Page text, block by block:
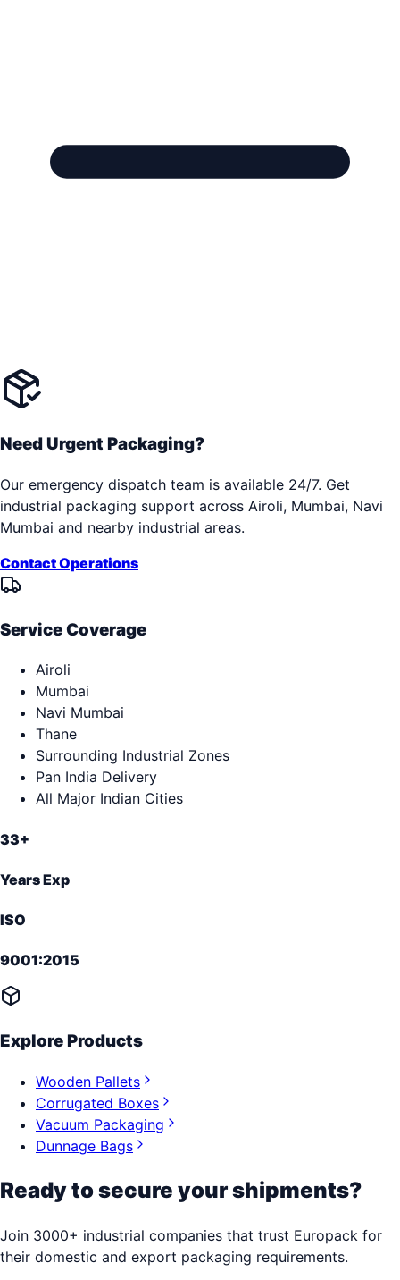
Need Urgent Packaging?
Our emergency dispatch team is available 24/7. Get
industrial packaging support across Airoli, Mumbai, Navi
Mumbai and nearby industrial areas.
Contact Operations
Service Coverage
Airoli
Mumbai
Navi Mumbai
Thane
Surrounding Industrial Zones
Pan India Delivery
All Major Indian Cities
33+
Years Exp
ISO
9001:2015
Explore Products
Wooden Pallets
Corrugated Boxes
Vacuum Packaging
Dunnage Bags
Ready to secure your shipments?
Join 3000+ industrial companies that trust Europack for
their domestic and export packaging requirements.